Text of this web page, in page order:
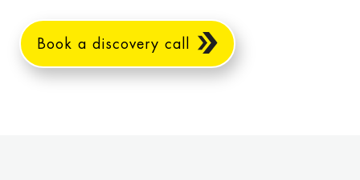
Book a discovery call